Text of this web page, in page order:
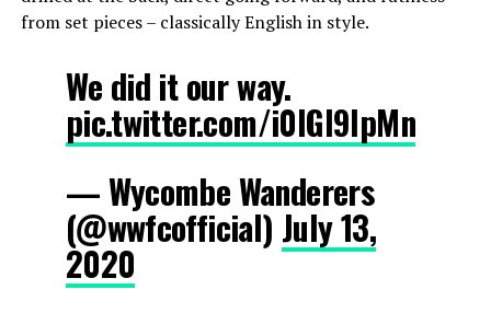
from set pieces – classically English in style.
We did it our way.
pic.twitter.com/i0IGI9lpMn
— Wycombe Wanderers
(@wwfcofficial) July 13,
2020